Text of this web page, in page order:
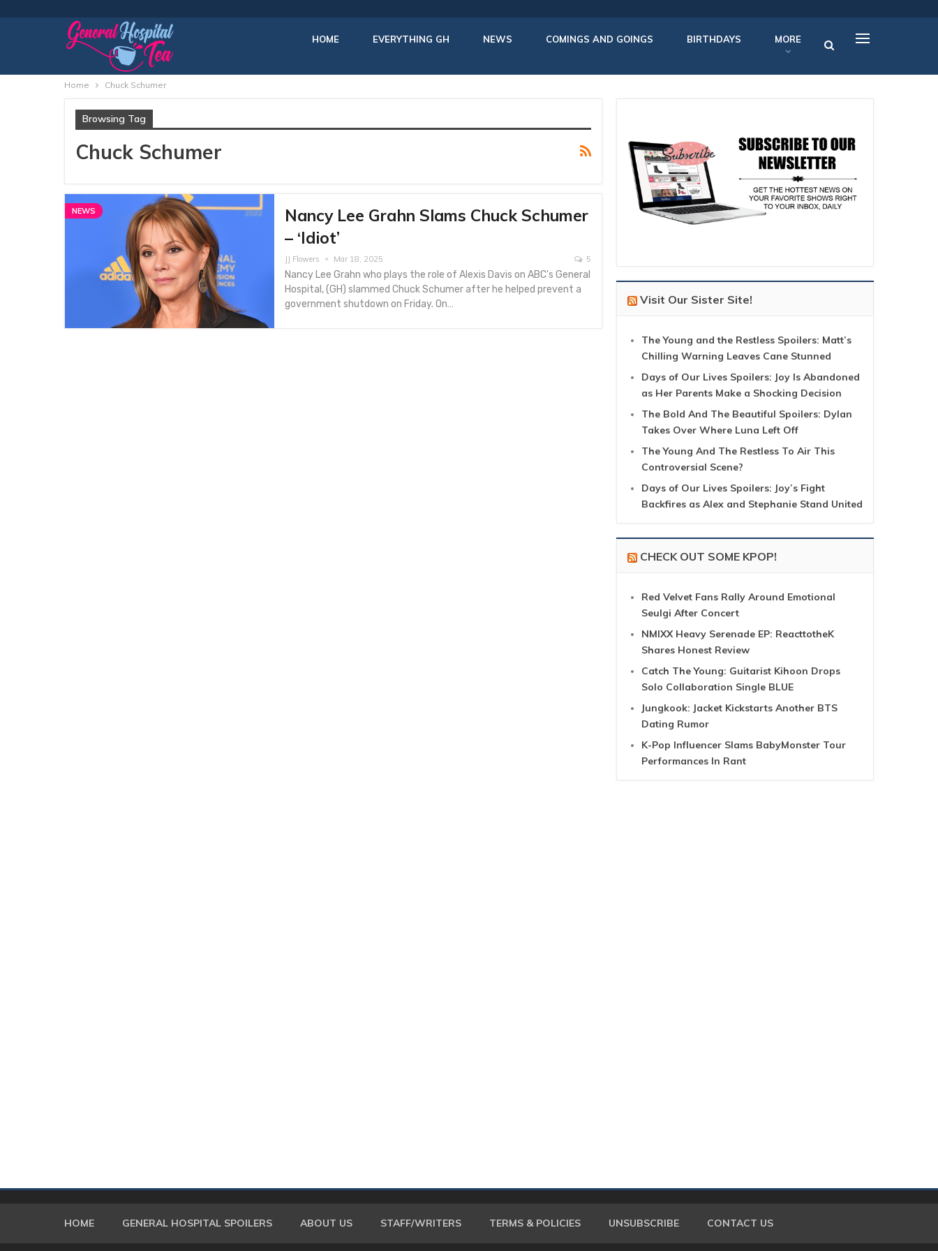
HOME EVERYTHING GH NEWS COMINGS AND GOINGS BIRTHDAYS MORE
Home Chuck Schumer
Browsing Tag
Chuck Schumer
NEWS
Nancy Lee Grahn Slams Chuck Schumer
– ‘Idiot’
JJ Flowers Mar 18, 2025 5
Nancy Lee Grahn who plays the role of Alexis Davis on ABC's General
Hospital, (GH) slammed Chuck Schumer after he helped prevent a
government shutdown on Friday. On…
Visit Our Sister Site!
The Young and the Restless Spoilers: Matt’s
Chilling Warning Leaves Cane Stunned
Days of Our Lives Spoilers: Joy Is Abandoned
as Her Parents Make a Shocking Decision
The Bold And The Beautiful Spoilers: Dylan
Takes Over Where Luna Left Off
The Young And The Restless To Air This
Controversial Scene?
Days of Our Lives Spoilers: Joy’s Fight
Backfires as Alex and Stephanie Stand United
CHECK OUT SOME KPOP!
Red Velvet Fans Rally Around Emotional
Seulgi After Concert
NMIXX Heavy Serenade EP: ReacttotheK
Shares Honest Review
Catch The Young: Guitarist Kihoon Drops
Solo Collaboration Single BLUE
Jungkook: Jacket Kickstarts Another BTS
Dating Rumor
K-Pop Influencer Slams BabyMonster Tour
Performances In Rant
HOME GENERAL HOSPITAL SPOILERS ABOUT US STAFF/WRITERS TERMS & POLICIES UNSUBSCRIBE CONTACT US